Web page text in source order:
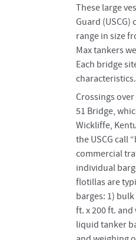
These large
Guard (USCG)
range in size
Max tankers
Each bridge
characteristics.
Crossings
51 Bridge,
Wickliffe,
the USCG call
commercial
individual
flotillas are
barges: 1)
ft. x 200 ft.
liquid tanker